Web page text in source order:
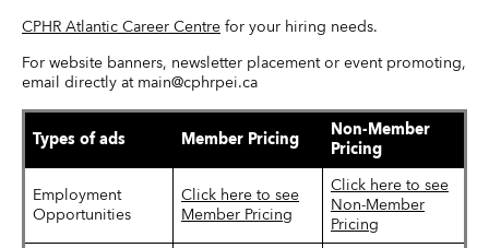
CPHR Atlantic Career Centre for your hiring needs.
For website banners, newsletter placement or event promoting,
email directly at main@cphrpei.ca
Types of ads Member Pricing
Non-Member
Pricing
Employment
Opportunities
Click here to see
Member Pricing
Click here to see
Non-Member
Pricing